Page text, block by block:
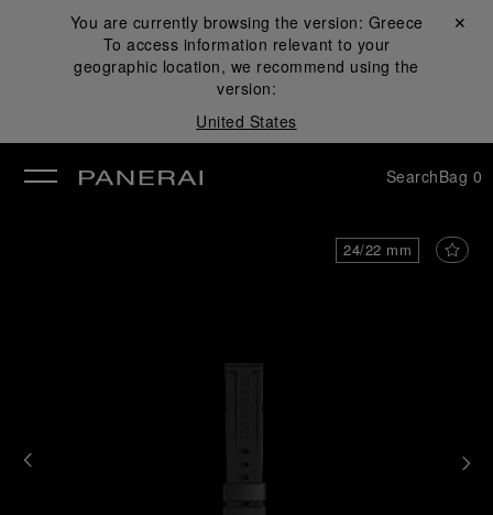
You are currently browsing the version: Greece
To access information relevant to your
geographic location, we recommend using the
version:
United States
Close ✕
SearchBag 0
24/22 mm